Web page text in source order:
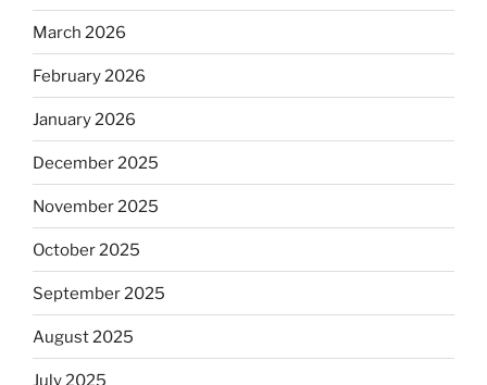
March 2026
February 2026
January 2026
December 2025
November 2025
October 2025
September 2025
August 2025
July 2025